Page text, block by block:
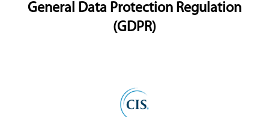
General Data Protection Regulation
(GDPR)